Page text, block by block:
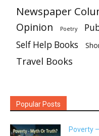
Newspaper
Opinion Poetry
Self Help Books
Travel Books
Popular Posts
Poverty